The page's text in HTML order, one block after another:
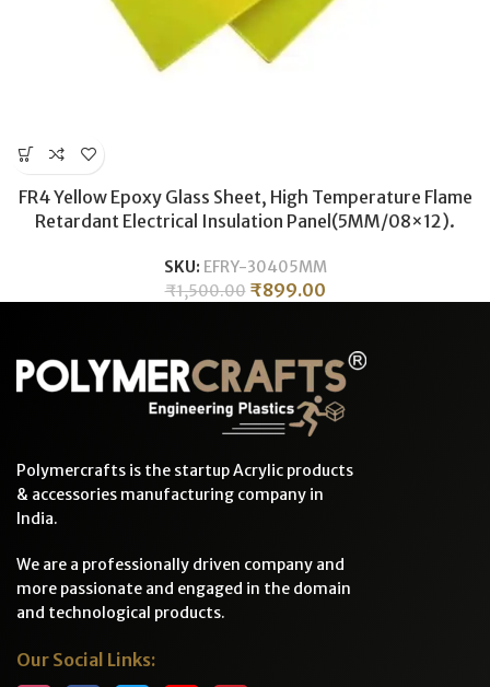
FR4 Yellow Epoxy Glass Sheet, High Temperature Flame
Retardant Electrical Insulation Panel(5MM/08×12).
SKU: EFRY-30405MM
₹1,500.00 ₹899.00
Polymercrafts is the startup Acrylic products
& accessories manufacturing company in
India.
We are a professionally driven company and
more passionate and engaged in the domain
and technological products.
Our Social Links: